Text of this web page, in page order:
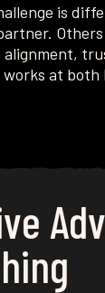
is
at both